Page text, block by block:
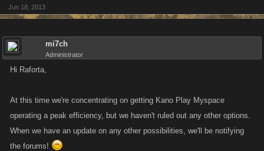
Jun 18, 2013
mi7ch
Administrator
Hi Raforta,
At this time we're concentrating on getting Kano Play Myspace
operating a peak efficiency, but we haven't ruled out any other options.
When we have an update on any other possibilities, we'll be notifying
the forums!